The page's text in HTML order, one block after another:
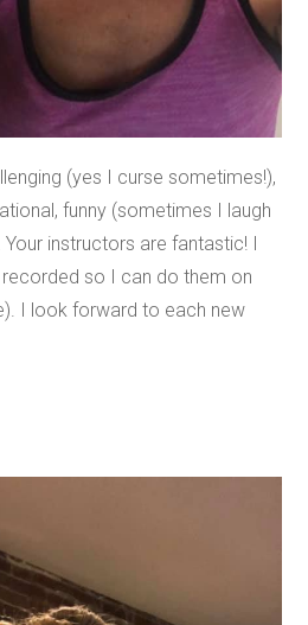
(yes I curse sometimes!),
funny (sometimes I laugh
Your instructors are fantastic! I
so I can do them on
I look forward to each new